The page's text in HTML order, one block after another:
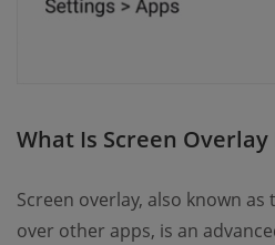
What Is Screen
Screen overlay, also known
over other apps, is an